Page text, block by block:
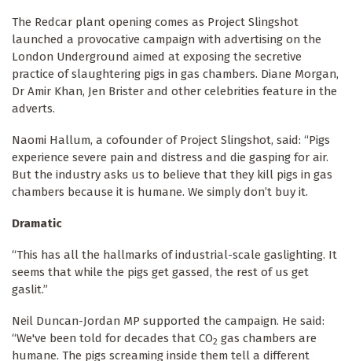
The Redcar plant opening comes as Project Slingshot
launched a provocative campaign with advertising on the
London Underground aimed at exposing the secretive
practice of slaughtering pigs in gas chambers. Diane Morgan,
Dr Amir Khan, Jen Brister and other celebrities feature in the
adverts.
Naomi Hallum, a cofounder of Project Slingshot, said: “Pigs
experience severe pain and distress and die gasping for air.
But the industry asks us to believe that they kill pigs in gas
chambers because it is humane. We simply don’t buy it.
Dramatic
“This has all the hallmarks of industrial-scale gaslighting. It
seems that while the pigs get gassed, the rest of us get
gaslit.”
Neil Duncan-Jordan MP supported the campaign. He said:
“We've been told for decades that CO2 gas chambers are
humane. The pigs screaming inside them tell a different